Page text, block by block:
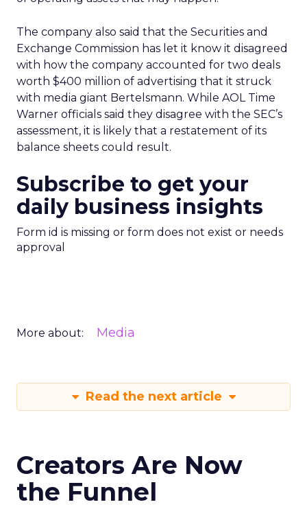
The company also said that the Securities and
Exchange Commission has let it know it disagreed
with how the company accounted for two deals
worth $400 million of advertising that it struck
with media giant Bertelsmann. While AOL Time
Warner officials said they disagree with the SEC’s
assessment, it is likely that a restatement of its
balance sheets could result.
Subscribe to get your
daily business insights
Form id is missing or form does not exist or needs
approval
More about: Media
Read the next article
Creators Are Now
the Funnel